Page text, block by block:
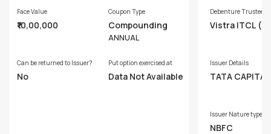
Face Value
₹10,00,000
Coupon Type
Compounding
ANNUAL
Can be returned to Issuer?
No
Put option exercised at
Data Not Available
Debenture Trustee
Vistra ITCL
Issuer Details
TATA
Issuer Nature type
NBFC